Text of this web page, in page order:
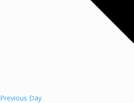
Previous Day